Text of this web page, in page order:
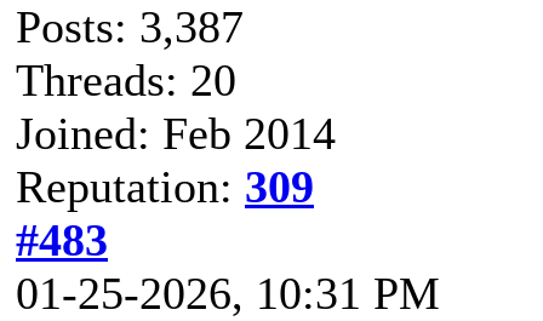
Posts: 3,387
Threads: 20
Joined: Feb 2014
Reputation: 309
#483
01-25-2026, 10:31 PM